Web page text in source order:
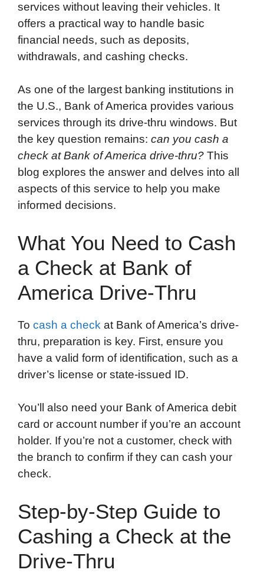
services without leaving their vehicles. It
offers a practical way to handle basic
financial needs, such as deposits,
withdrawals, and cashing checks.
As one of the largest banking institutions in
the U.S., Bank of America provides various
services through its drive-thru windows. But
the key question remains: can you cash a
check at Bank of America drive-thru? This
blog explores the answer and delves into all
aspects of this service to help you make
informed decisions.
What You Need to Cash
a Check at Bank of
America Drive-Thru
To cash a check at Bank of America’s drive-
thru, preparation is key. First, ensure you
have a valid form of identification, such as a
driver’s license or state-issued ID.
You’ll also need your Bank of America debit
card or account number if you’re an account
holder. If you’re not a customer, check with
the branch to confirm if they can cash your
check.
Step-by-Step Guide to
Cashing a Check at the
Drive-Thru